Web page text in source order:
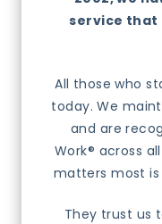
service that
All those who
today. We
and are
Work® across
matters most is
They trust us